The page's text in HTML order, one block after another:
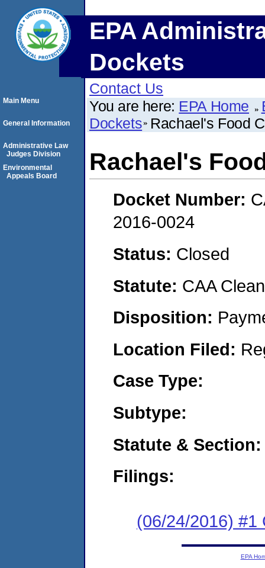
EPA
Dockets
Contact Us
You are here: EPA Home
Dockets Rachael's Food
Rachael's
Docket Number:
2016-0024
Status: Closed
Statute: CAA
Disposition:
Location Filed:
Case Type:
Subtype:
Statute & Section:
Filings:
(06/24/2016) #1
Main Menu
General Information
Administrative Law
Judges Division
Environmental
Appeals Board
EPA